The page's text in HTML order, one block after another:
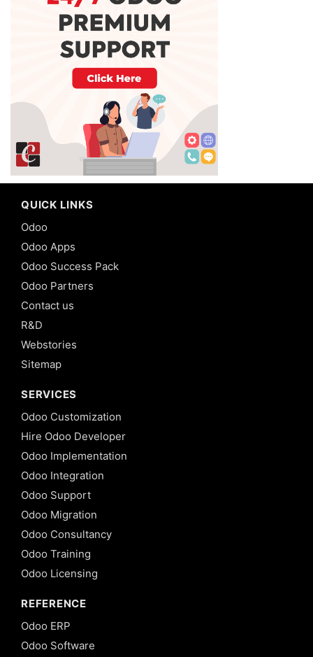
QUICK LINKS
Odoo
Odoo Apps
Odoo Success Pack
Odoo Partners
Contact us
R&D
Webstories
Sitemap
SERVICES
Odoo Customization
Hire Odoo Developer
Odoo Implementation
Odoo Integration
Odoo Support
Odoo Migration
Odoo Consultancy
Odoo Training
Odoo Licensing
REFERENCE
Odoo ERP
Odoo Software